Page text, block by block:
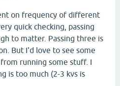
on frequency of different
quick checking, passing
to matter. Passing three is
But I'd love to see some
running some stuff. I
is too much (2-3 kvs is